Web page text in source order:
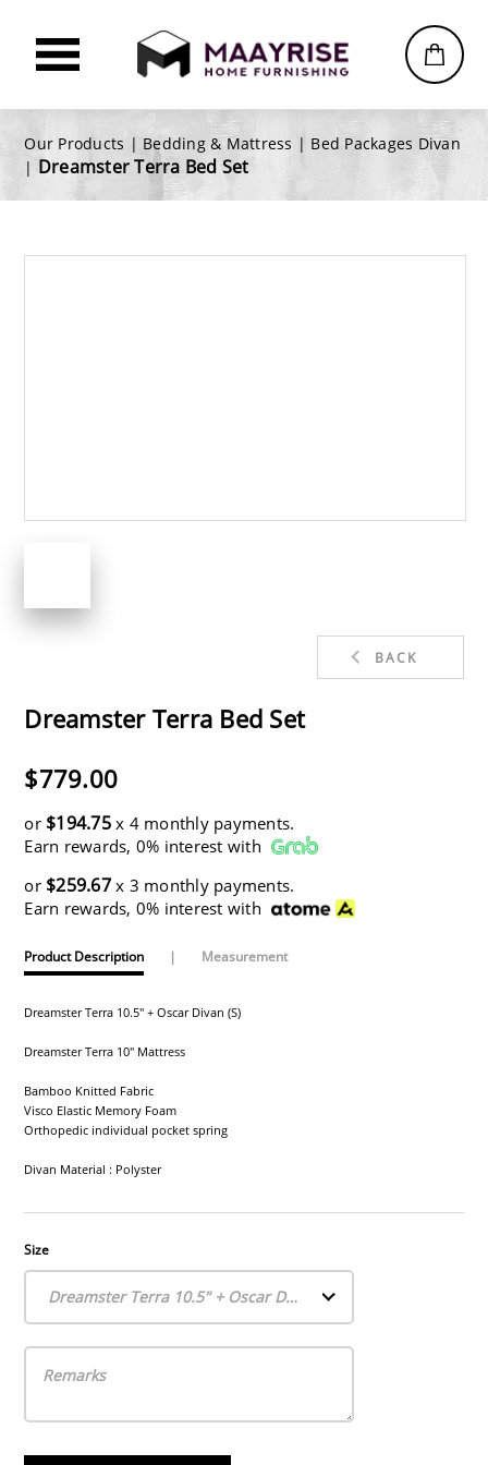
Our Products | Bedding & Mattress | Bed Packages Divan
| Dreamster Terra Bed Set
BACK
Dreamster Terra Bed Set
$779.00
or $194.75x 4 monthly payments.
Earn rewards, 0% interest with
or $259.67x 3 monthly payments.
Earn rewards, 0% interest with
Product Description | Measurement
Dreamster Terra 10.5" + Oscar Divan (S)
Dreamster Terra 10" Mattress
Bamboo Knitted Fabric
Visco Elastic Memory Foam
Orthopedic individual pocket spring
Divan Material : Polyster
Size
Dreamster Terra 10.5" + Oscar Divan (S)